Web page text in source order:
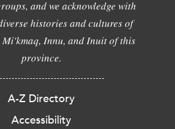
and we acknowledge with
histories and cultures of
Mi'kmaq, Innu, and Inuit of this
province.
A-Z Directory
Accessibility